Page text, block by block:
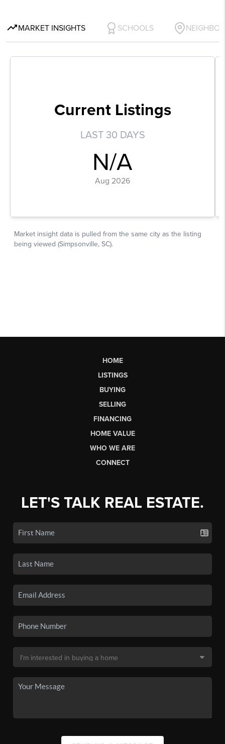
HOME
LISTINGS
BUYING
SELLING
FINANCING
HOME VALUE
WHO WE ARE
CONNECT
LET'S TALK REAL ESTATE.